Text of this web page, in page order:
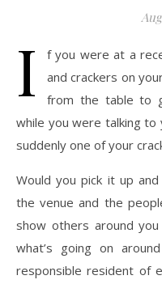
I
f you were at a
and crackers on
from the table to
while you were talking to
suddenly one of your
Would you pick it up
the venue and the
show others around
what’s going on
responsible resident of